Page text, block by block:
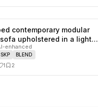
1likes,
contemporary modular
upholstered in a light…
enhanced
SKP BLEND
1 2